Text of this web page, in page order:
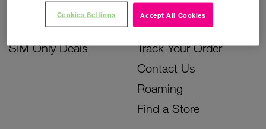
Accessories Deals
SIM Only Deals
Instant Top Up
Device Support
Track Your Order
Contact Us
Roaming
Find a Store
Accept All Cookies
Cookies Settings